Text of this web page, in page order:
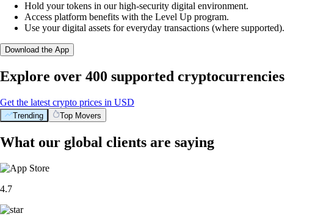
Hold your tokens in our high-security digital environment.
Access platform benefits with the Level Up program.
Use your digital assets for everyday transactions (where supported).
Download the App
Explore over 400 supported cryptocurrencies
Get the latest crypto prices in USD
Trending Top Movers
What our global clients are saying
4.7